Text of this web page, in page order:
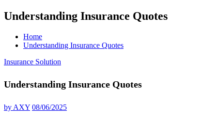
Understanding Insurance Quotes
Home
Understanding Insurance Quotes
Insurance Solution
Understanding Insurance Quotes
by AXY 08/06/2025